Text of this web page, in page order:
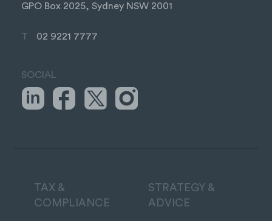
GPO Box 2025, Sydney NSW 2001
T 02 9221 7777
SOCIAL
TAX &
COMPLIANCE
STRATEGY &
ADVICE